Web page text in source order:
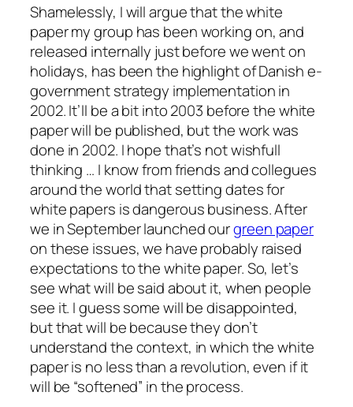
Shamelessly, I will argue that the white
paper my group has been working on, and
released internally just before we went on
holidays, has been the highlight of Danish e-
government strategy implementation in
2002. It’ll be a bit into 2003 before the white
paper will be published, but the work was
done in 2002. I hope that’s not wishfull
thinking … I know from friends and collegues
around the world that setting dates for
white papers is dangerous business. After
we in September launched ourgreen paper
on these issues, we have probably raised
expectations to the white paper. So, let’s
see what will be said about it, when people
see it. I guess some will be disappointed,
but that will be because they don’t
understand the context, in which the white
paper is no less than a revolution, even if it
will be “softened” in the process.